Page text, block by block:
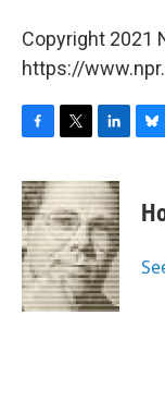
Copyright 2021
https://
c
e
b
o
o
k
i
t
t
e
r
n
k
e
d
I
n
e
s
y